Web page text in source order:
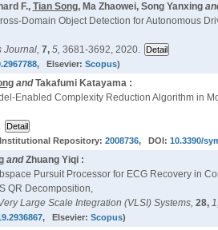
F., Tian Song, Ma Zhaowei, Song Yanxing
Domain Object Detection for Autonomous
Journal, 7, 5, 3681-3692, 2020.
, Elsevier: Scopus)
andTakafumi Katayama :
Enabled Complexity Reduction Algorithm in
Repository: 2008736, DOI: 10.3390/
andZhuang Yiqi :
Pursuit Processor for ECG Recovery in
QR Decomposition,
Large Scale Integration (VLSI) Systems, 28,
, Elsevier: Scopus)